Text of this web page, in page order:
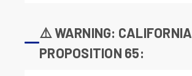
⚠️ WARNING: CALIFORNIA
PROPOSITION 65: